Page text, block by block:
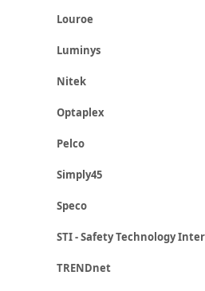
Louroe
Luminys
Nitek
Optaplex
Pelco
Simply45
Speco
STI - Safety Technology
TRENDnet